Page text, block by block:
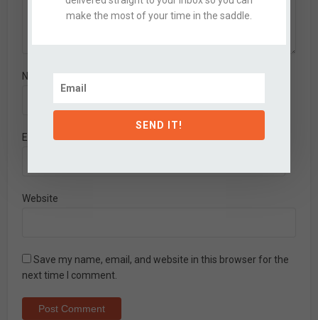
Name *
Email *
Website
Save my name, email, and website in this browser for the
next time I comment.
make the most of your time in the saddle.
SEND IT!